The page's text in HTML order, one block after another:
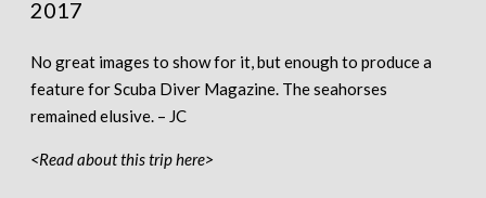
2017
No great images to show for it, but enough to produce a
feature for Scuba Diver Magazine. The seahorses
remained elusive. – JC
<Read about this trip here>